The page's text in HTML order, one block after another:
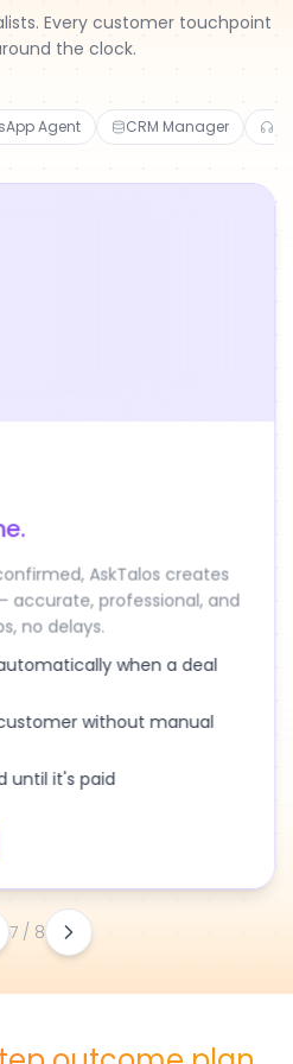
Every customer touchpoint
the clock.
Agent CRM Manager
AskTalos creates
professional, and
no delays.
when a deal
without manual
it's paid